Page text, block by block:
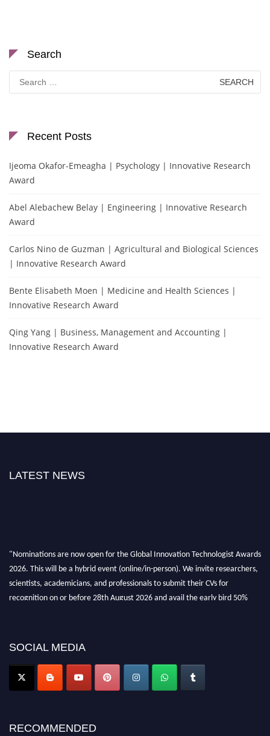
Search
Search
for:
Recent Posts
Ijeoma Okafor-Emeagha | Psychology | Innovative Research
Award
Abel Alebachew Belay | Engineering | Innovative Research
Award
Carlos Nino de Guzman | Agricultural and Biological Sciences
| Innovative Research Award
Bente Elisabeth Moen | Medicine and Health Sciences |
Innovative Research Award
Qing Yang | Business, Management and Accounting |
Innovative Research Award
LATEST NEWS
"Nominations are now open for the Global Innovation Technologist Awards
2026. This will be a hybrid event (online/in-person). We invite researchers,
scientists, academicians, and professionals to submit their CVs for
recognition on or before 28th August 2026 and avail the early bird 50%
SOCIAL MEDIA
RECOMMENDED